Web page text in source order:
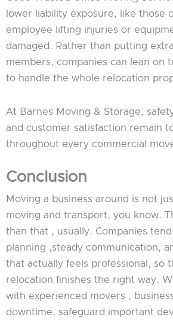
lower liability exposure, like those
employee lifting injuries or
damaged. Rather than putting
members, companies can lean on
to handle the whole relocation
At Barnes Moving & Storage,
and customer satisfaction remain
throughout every commercial
Conclusion
Moving a business around is not
moving and transport, you know.
than that , usually. Companies
planning ,steady communication,
that actually feels professional, so
relocation finishes the right way.
with experienced movers ,
downtime, safeguard important